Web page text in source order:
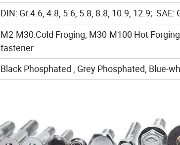
DIN: Gr.4.6, 4.8, 5.6, 5.8, 8.8, 10.9, 12.9; SAE:
M2-M30:Cold Froging, M30-M100 Hot
fastener
Black Phosphated , Grey Phosphated, Blue-